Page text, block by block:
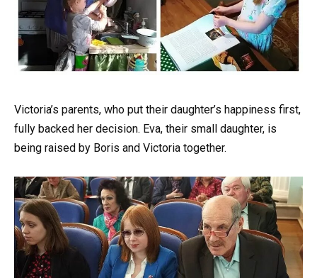
Victoria’s parents, who put their daughter’s happiness first,
fully backed her decision. Eva, their small daughter, is
being raised by Boris and Victoria together.